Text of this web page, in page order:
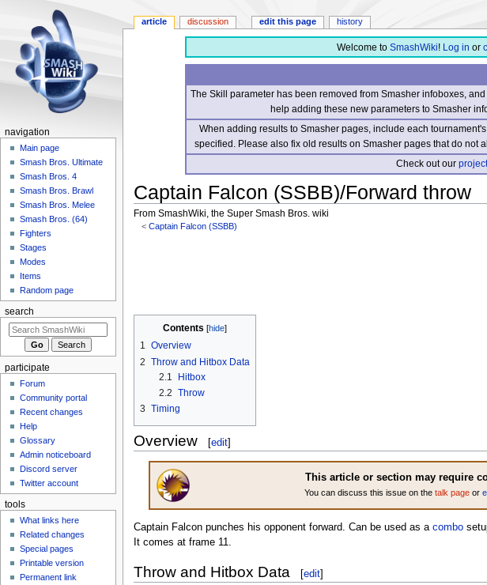
Welcome to SmashWiki! Log in or
The Skill parameter has been removed from Smasher infoboxes,
help adding these new parameters to Smasher
When adding results to Smasher pages, include each
specified. Please also fix old results on Smasher pages that do not
Check out our
Captain Falcon (SSBB)/Forward throw
From SmashWiki, the Super Smash Bros. wiki
<Captain Falcon (SSBB)
Contents
1 Overview
2 Throw and Hitbox Data
2.1
Hitbox
2.2 Throw
3 Timing
Overview [edit]
This article or section may require
You can discuss this issue on thetalk page or
Captain Falcon punches his opponent forward. Can be used as a combo
It comes at frame 11.
Throw and Hitbox Data [edit]
article discussion edit this page history
navigation
Main page
Smash Bros. Ultimate
Smash Bros. 4
Smash Bros. Brawl
Smash Bros. Melee
Smash Bros. (64)
Fighters
Stages
Modes
Items
Random page
search
participate
Forum
Community portal
Recent changes
Help
Glossary
Admin noticeboard
Discord server
Twitter account
tools
What links here
Related changes
Special pages
Printable version
Permanent link